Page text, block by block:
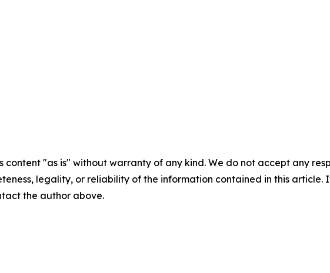
content "as is" without warranty of any kind. We do not accept any
legality, or reliability of the information contained in this
the author above.